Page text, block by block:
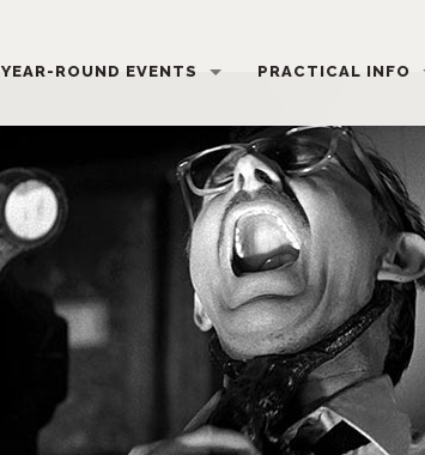
YEAR-ROUND EVENTS PRACTICAL INFO